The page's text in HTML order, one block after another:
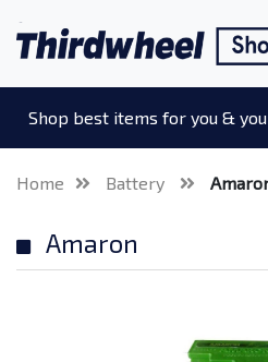
Shop best items for you &
Home Battery
Amaron